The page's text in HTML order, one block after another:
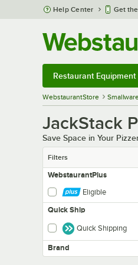
Skip to main content
Help Center Get
Restaurant Equipment
WebstaurantStore
JackStack
Save Space in Your
Filters
WebstaurantPlus
Eligible
Quick Ship
Quick Shipping
Brand